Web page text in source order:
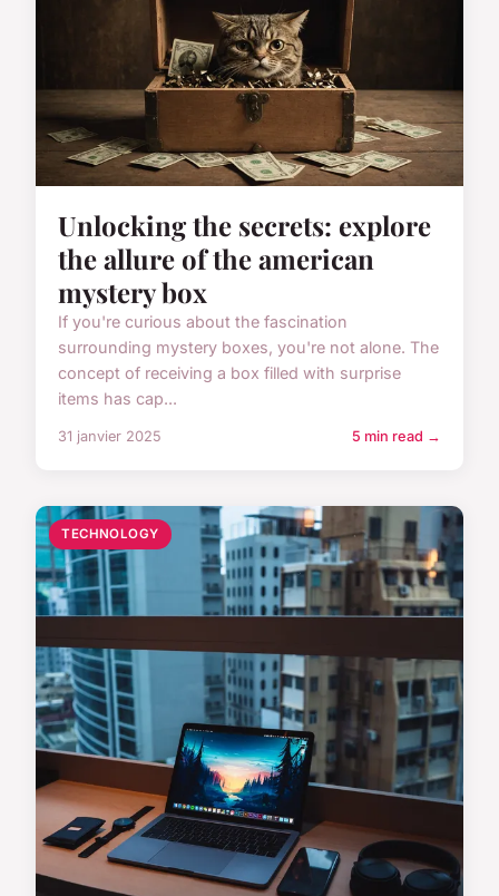
Unlocking the secrets: explore
the allure of the american
mystery box
If you're curious about the fascination
surrounding mystery boxes, you're not alone. The
concept of receiving a box filled with surprise
items has cap...
31 janvier 2025 5 min read →
TECHNOLOGY